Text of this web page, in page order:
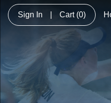
Sign In Cart (0)